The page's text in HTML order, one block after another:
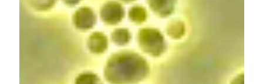
More Citation Formats
has chosen to apply theCreative
Commons Attribution NonCommercial 4.0